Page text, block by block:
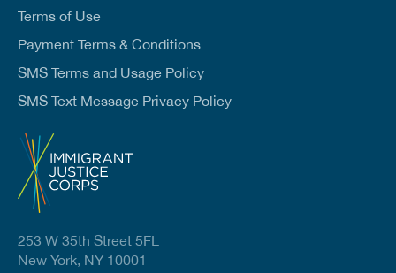
Terms of Use
Payment Terms & Conditions
SMS Terms and Usage Policy
SMS Text Message Privacy Policy
253 W 35th Street 5FL
New York, NY 10001